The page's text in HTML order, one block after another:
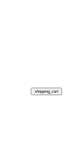
shopping_cart